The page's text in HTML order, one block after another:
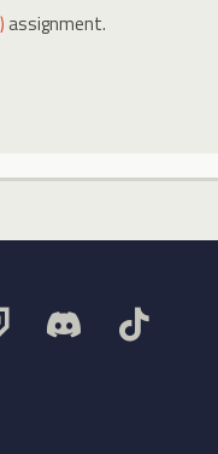
assignment.